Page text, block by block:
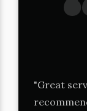
"Great